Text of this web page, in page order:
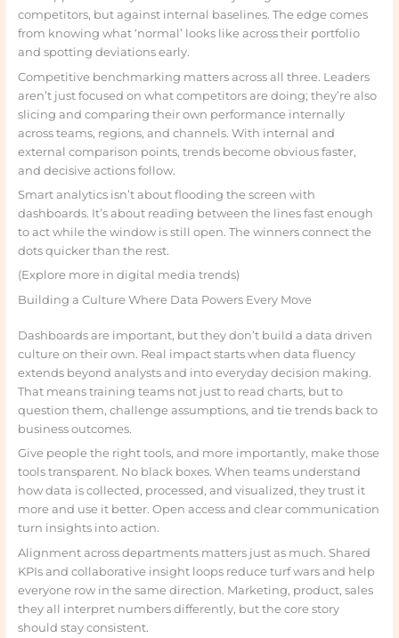
competitors, but against internal baselines. The edge comes
from knowing what ‘normal’ looks like across their portfolio
and spotting deviations early.
Competitive benchmarking matters across all three. Leaders
aren’t just focused on what competitors are doing; they’re also
slicing and comparing their own performance internally
across teams, regions, and channels. With internal and
external comparison points, trends become obvious faster,
and decisive actions follow.
Smart analytics isn’t about flooding the screen with
dashboards. It’s about reading between the lines fast enough
to act while the window is still open. The winners connect the
dots quicker than the rest.
(Explore more in digital media trends)
Building a Culture Where Data Powers Every Move
Dashboards are important, but they don’t build a data driven
culture on their own. Real impact starts when data fluency
extends beyond analysts and into everyday decision making.
That means training teams not just to read charts, but to
question them, challenge assumptions, and tie trends back to
business outcomes.
Give people the right tools, and more importantly, make those
tools transparent. No black boxes. When teams understand
how data is collected, processed, and visualized, they trust it
more and use it better. Open access and clear communication
turn insights into action.
Alignment across departments matters just as much. Shared
KPIs and collaborative insight loops reduce turf wars and help
everyone row in the same direction. Marketing, product, sales
they all interpret numbers differently, but the core story
should stay consistent.